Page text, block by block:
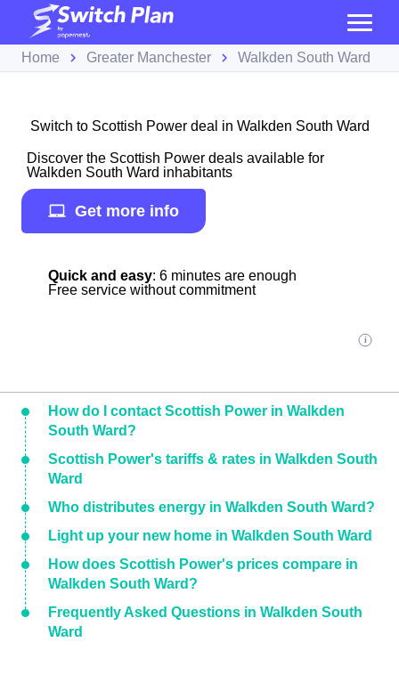
Home Greater Manchester Walkden South Ward
Switch to Scottish Power deal in Walkden South Ward
Discover the Scottish Power deals available for
Walkden South Ward inhabitants
Get more info
Quick and easy: 6 minutes are enough
Free service without commitment
How do I contact Scottish Power in Walkden
South Ward?
Scottish Power's tariffs & rates in Walkden South
Ward
Who distributes energy in Walkden South Ward?
Light up your new home in Walkden South Ward
How does Scottish Power's prices compare in
Walkden South Ward?
Frequently Asked Questions in Walkden South
Ward